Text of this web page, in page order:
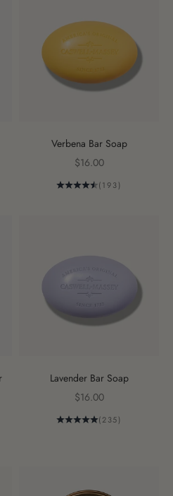
Verbena Bar Soap
Sale price
$16.00
(193)
Lavender Bar Soap
Sale price
$16.00
(235)